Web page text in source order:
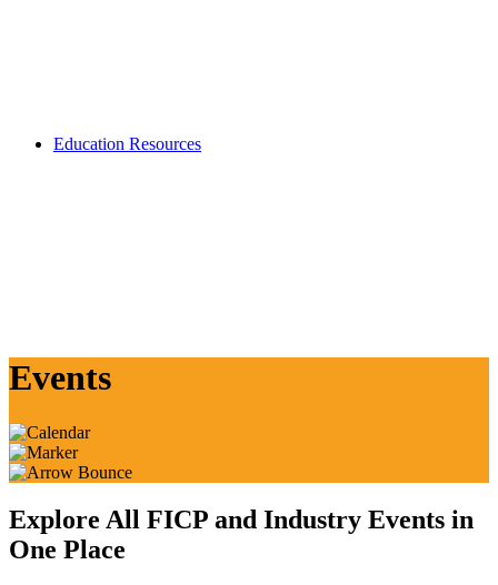
Education Resources
Events
Explore All FICP and Industry Events in
One Place